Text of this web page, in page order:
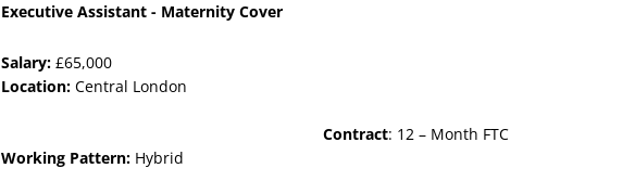
Executive Assistant - Maternity Cover
Salary: £65,000
Location: Central London
Contract: 12 – Month FTC
Working Pattern: Hybrid